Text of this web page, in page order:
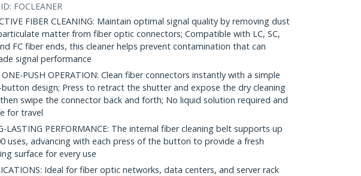
FOCLEANER
FIBER CLEANING: Maintain optimal signal quality by removing dust
matter from fiber optic connectors; Compatible with LC, SC,
FC fiber ends, this cleaner helps prevent contamination that can
signal performance
ONE-PUSH OPERATION: Clean fiber connectors instantly with a simple
button design; Press to retract the shutter and expose the dry cleaning
swipe the connector back and forth; No liquid solution required and
for travel
LASTING PERFORMANCE: The internal fiber cleaning belt supports up
uses, advancing with each press of the button to provide a fresh
surface for every use
Ideal for fiber optic networks, data centers, and server rack